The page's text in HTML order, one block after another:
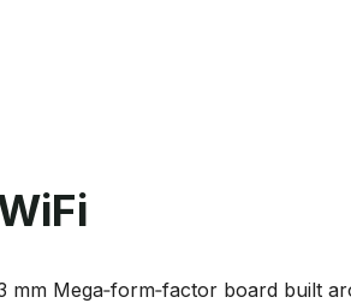
mm Mega‑form‑factor board built